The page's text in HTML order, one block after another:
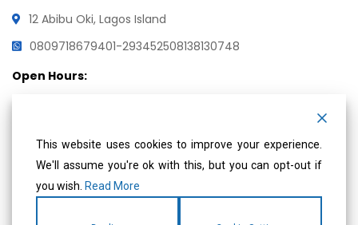
12 Abibu Oki, Lagos Island
0809718679401-293452508138130748
Open Hours:
Social Media
This website uses cookies to improve your experience.
We'll assume you're ok with this, but you can opt-out if
you wish. Read More